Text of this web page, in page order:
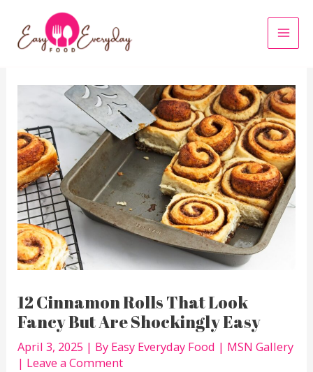
content
12 Cinnamon Rolls That Look
Fancy But Are Shockingly Easy
April 3, 2025 | By Easy Everyday Food | MSN Gallery
| Leave a Comment